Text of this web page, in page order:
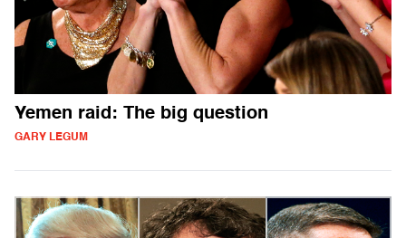
Yemen raid: The big question
GARY LEGUM